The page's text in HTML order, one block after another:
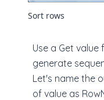
Sort rows
Use a Get
generate
Let's name the
of value as